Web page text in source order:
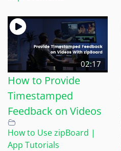
02:17
How to Provide
Timestamped
Feedback on Videos
How to Use zipBoard |
App Tutorials